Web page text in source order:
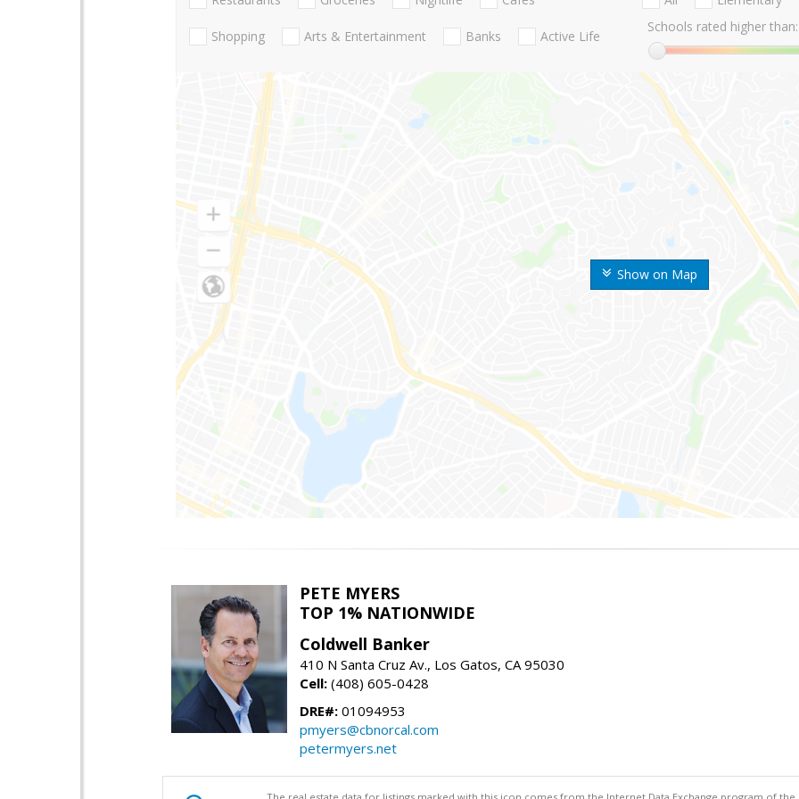
Show on Map
Shopping Arts & Entertainment Banks Active Life
Schools rated higher than:
PETE MYERS
TOP 1% NATIONWIDE
Coldwell Banker
410 N Santa Cruz Av., Los Gatos, CA 95030
Cell: (408) 605-0428
DRE#: 01094953
pmyers@cbnorcal.com
petermyers.net